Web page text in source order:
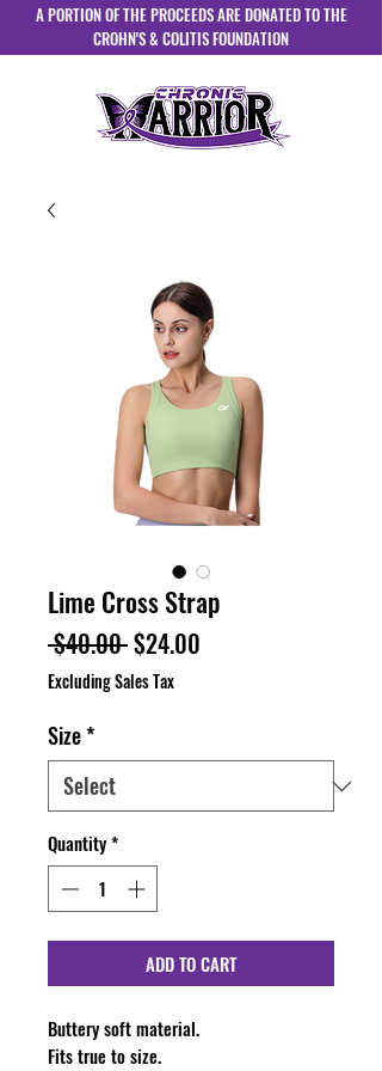
A PORTION OF THE PROCEEDS ARE DONATED TO THE
CROHN'S & COLITIS FOUNDATION
Lime Cross Strap
$40.00 Regular
Price
$24.00
Excluding Sales Tax
Size*
Quantity*
ADD TO CART
Buttery soft material.
Fits true to size.